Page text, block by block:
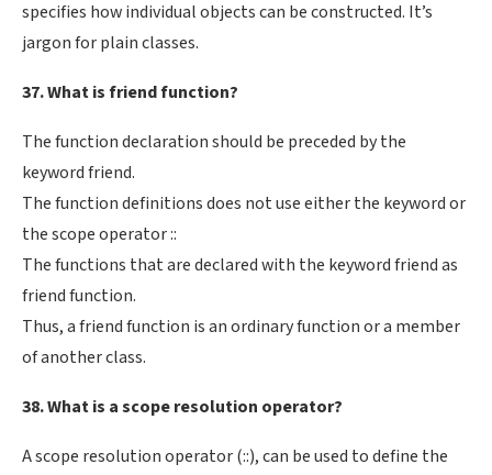
specifies how individual objects can be constructed. It’s
jargon for plain classes.
37. What is friend function?
The function declaration should be preceded by the
keyword friend.
The function definitions does not use either the keyword or
the scope operator ::
The functions that are declared with the keyword friend as
friend function.
Thus, a friend function is an ordinary function or a member
of another class.
38. What is a scope resolution operator?
A scope resolution operator (::), can be used to define the